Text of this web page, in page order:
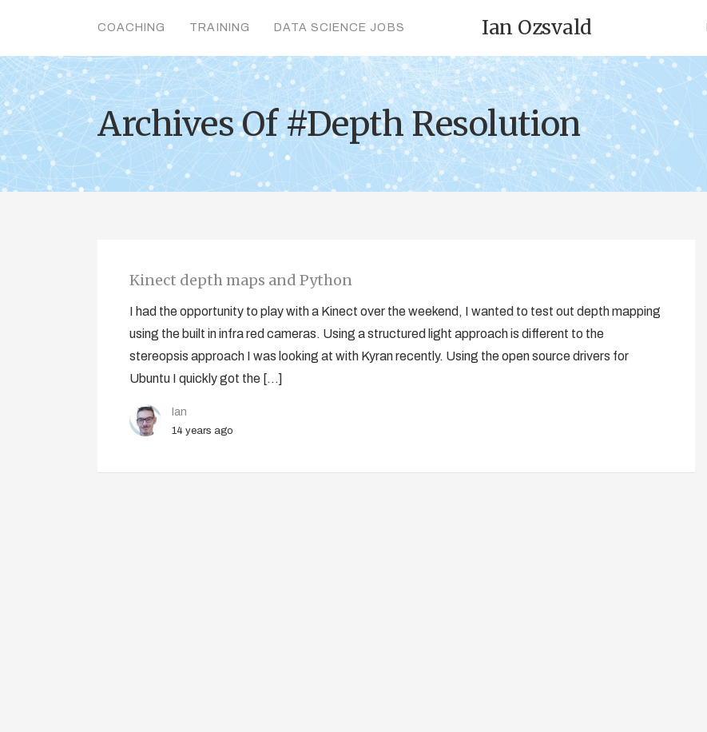
COACHING TRAINING DATA SCIENCE JOBS Ian Ozsvald
Archives Of #Depth Resolution
Kinect depth maps and Python
I had the opportunity to play with a Kinect over the weekend, I wanted to test out depth mapping
using the built in infra red cameras. Using a structured light approach is different to the
stereopsis approach I was looking at with Kyran recently. Using the open source drivers for
Ubuntu I quickly got the […]
Ian
14 years ago